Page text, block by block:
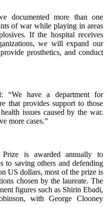
documented more than one
of war while playing in areas
If the hospital receives
we will expand our
prosthetics, and conduct
“We have a department for
that provides support to those
issues caused by the war.
more cases.”
is awarded annually to
to saving others and defending
US dollars, most of the prize is
chosen by the laureate. The
figures such as Shirin Ebadi,
with George Clooney